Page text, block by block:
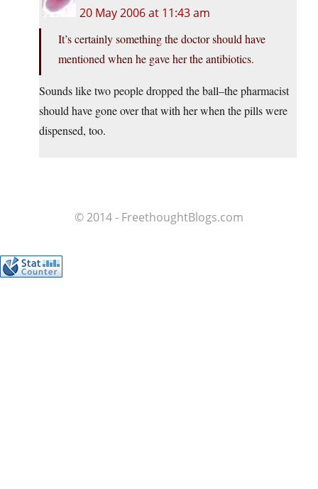
20 May 2006 at 11:43 am
It’s certainly something the doctor should have
mentioned when he gave her the antibiotics.
Sounds like two people dropped the ball–the pharmacist
should have gone over that with her when the pills were
dispensed, too.
© 2014 - FreethoughtBlogs.com